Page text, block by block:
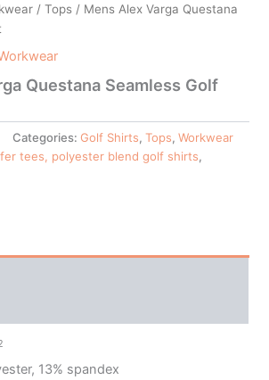
/Tops / Mens Alex Varga Questana
Questana Seamless Golf
Categories:Golf Shirts,Tops,Workwear
tees, polyester blend golf shirts,
13% spandex